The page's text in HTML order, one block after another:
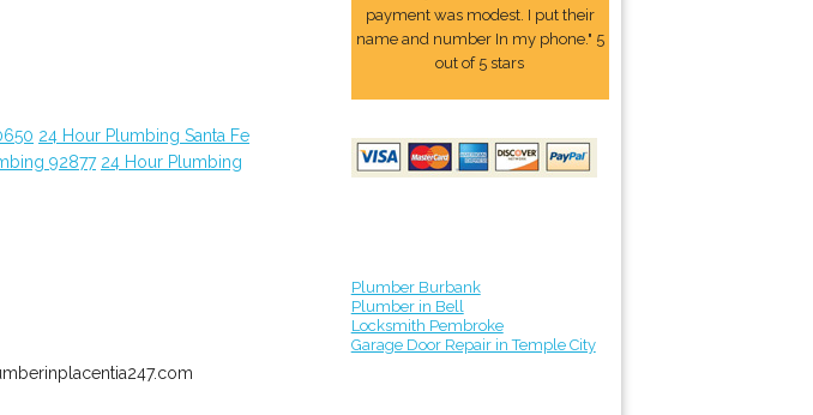
24 Hour Plumbing Santa Fe
92877 24 Hour Plumbing
payment was modest. I put their
name and number In my phone." 5
out of 5 stars
Plumber Burbank
Plumber in Bell
Locksmith Pembroke
Garage Door Repair in Temple City